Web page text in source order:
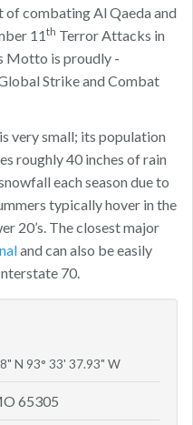
of combating Al Qaeda and
11th Terror Attacks in
Motto is proudly -
Strike and Combat
very small; its population
roughly 40 inches of rain
each season due to
typically hover in the
20’s. The closest major
and can also be easily
70.
N 93° 33' 37.93" W
65305